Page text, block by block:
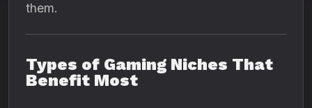
them.
Types of Gaming Niches That
Benefit Most